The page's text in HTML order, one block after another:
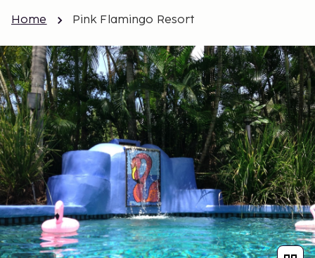
Home Pink Flamingo Resort